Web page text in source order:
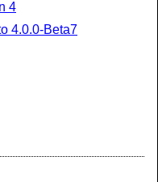
4
4.0.0-Beta7